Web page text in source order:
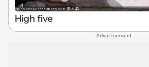
High five
Advertisement